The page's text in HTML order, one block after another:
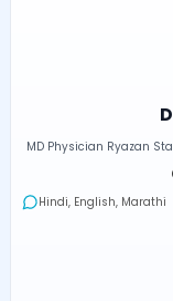
MD Physician Ryazan
Hindi, English, Marathi